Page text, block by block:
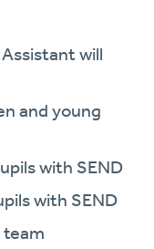
will
and young
with SEND
with SEND
team